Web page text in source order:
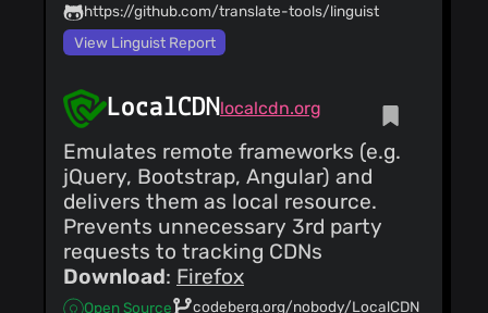
https://github.com/translate-tools/linguist
View Linguist Report
LocalCDNlocalcdn.org
Emulates remote frameworks (e.g.
jQuery, Bootstrap, Angular) and
delivers them as local resource.
Prevents unnecessary 3rd party
requests to tracking CDNs
Download: Firefox
Open Source
codeberg.org/nobody/LocalCDN